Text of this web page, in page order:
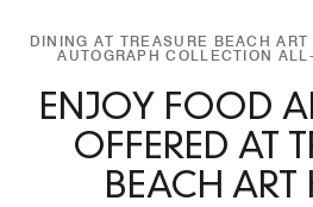
DINING AT TREASURE BEACH
AUTOGRAPH COLLECTION
ENJOY FOOD
OFFERED AT
BEACH ART